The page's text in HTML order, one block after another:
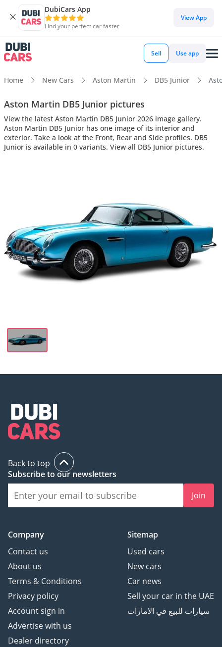
DubiCars App
Find your perfect car faster
View App
Sell Use app
Home New Cars Aston Martin DB5 Junior
Aston Martin DB5 Junior pictures
View the latest Aston Martin DB5 Junior 2026 image gallery.
Aston Martin DB5 Junior has one image of its interior and
exterior. Take a look at the Front, Rear and Side profiles. DB5
Junior is available in 0 variants. View all DB5 Junior pictures.
Back to top
Subscribe to our newsletters
Join
Company
Contact us
About us
Terms & Conditions
Privacy policy
Account sign in
Advertise with us
Dealer directory
Sitemap
Used cars
New cars
Car news
Sell your car in the UAE
سيارات للبيع في الامارات